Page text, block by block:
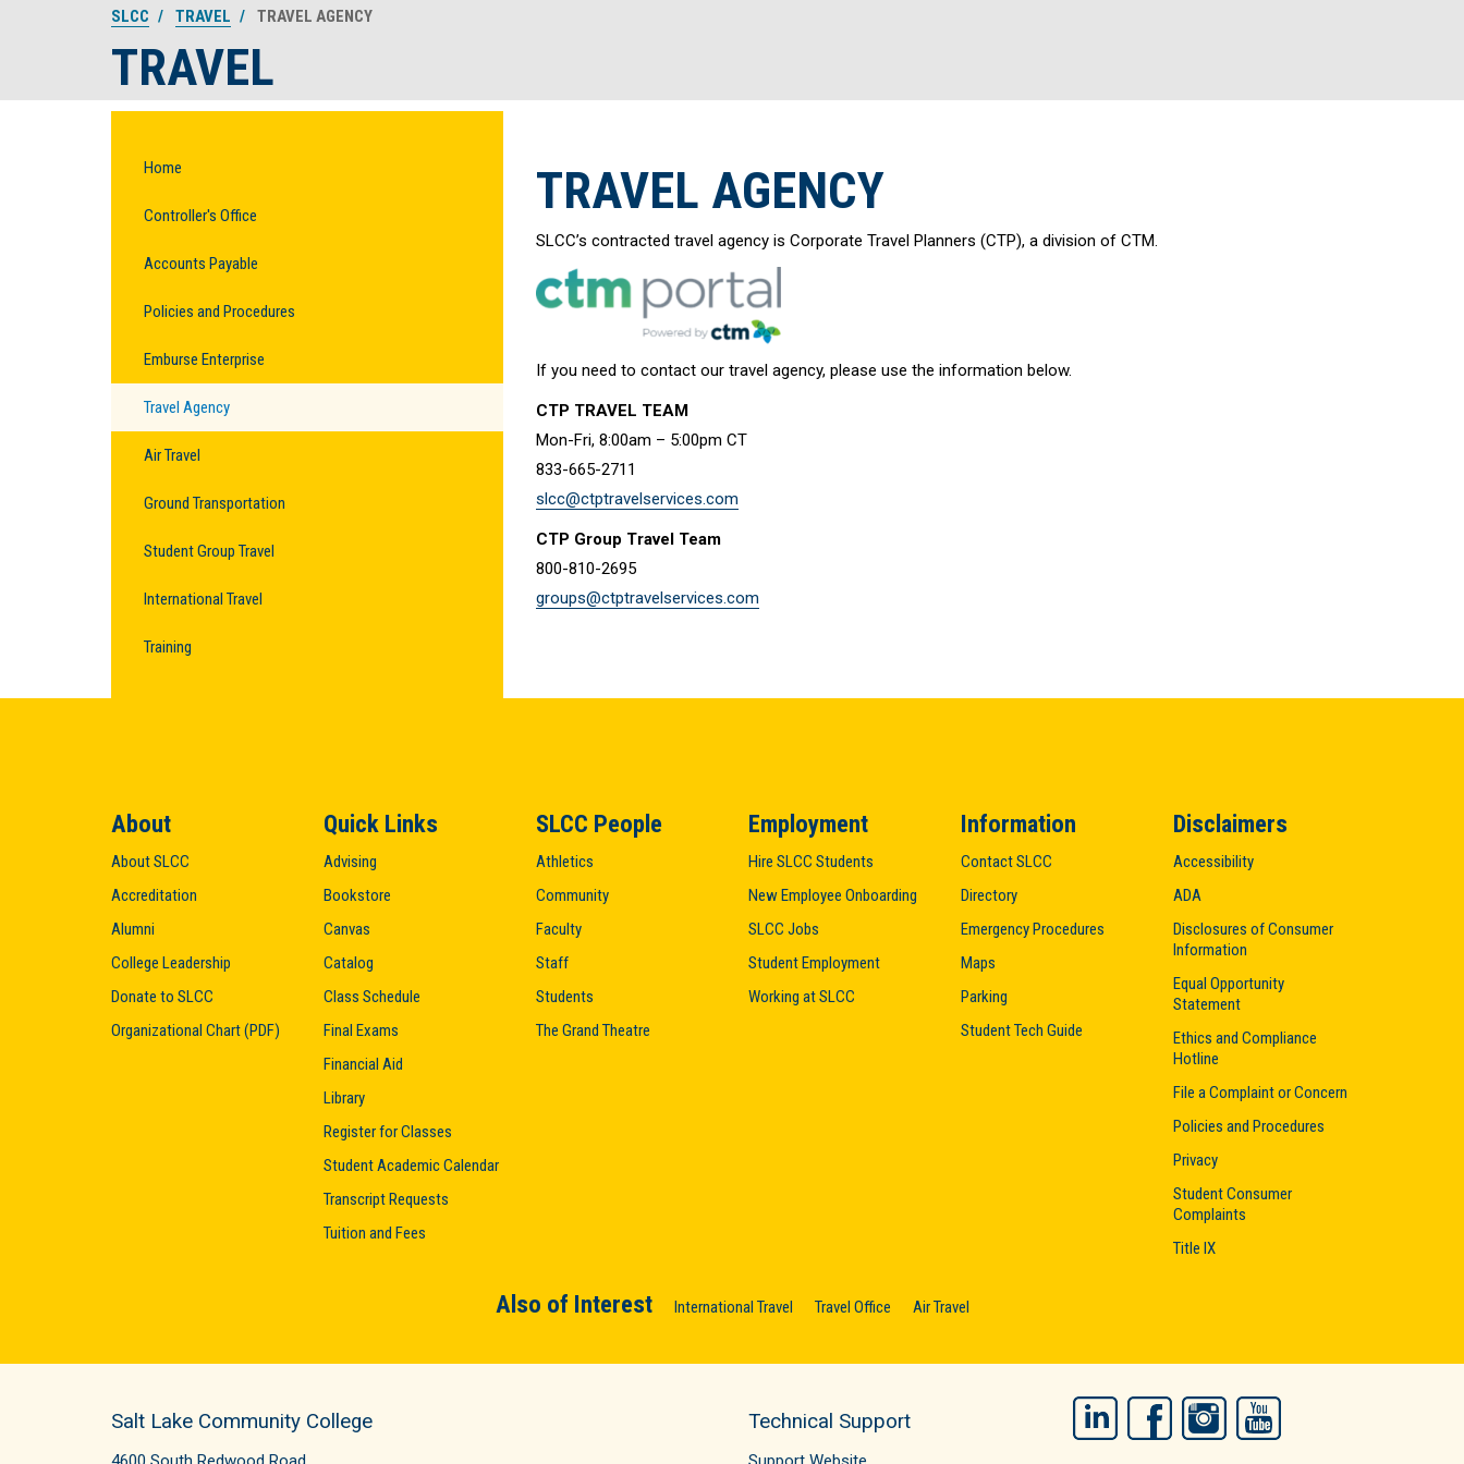
SLCC TRAVEL TRAVEL AGENCY
TRAVEL
Home
Controller's Office
Accounts Payable
Policies and Procedures
Emburse Enterprise
Travel Agency
Air Travel
Ground Transportation
Student Group Travel
International Travel
Training
TRAVEL AGENCY
SLCC’s contracted travel agency is Corporate Travel Planners (CTP), a division of CTM.
If you need to contact our travel agency, please use the information below.
CTP TRAVEL TEAM
Mon-Fri, 8:00am – 5:00pm CT
833-665-2711
slcc@ctptravelservices.com
CTP Group Travel Team
800-810-2695
groups@ctptravelservices.com
About
About SLCC
Accreditation
Alumni
College Leadership
Donate to SLCC
Organizational Chart (PDF)
Quick Links
Advising
Bookstore
Canvas
Catalog
Class Schedule
Final Exams
Financial Aid
Library
Register for Classes
Student Academic Calendar
Transcript Requests
Tuition and Fees
SLCC People
Athletics
Community
Faculty
Staff
Students
The Grand Theatre
Employment
Hire SLCC Students
New Employee Onboarding
SLCC Jobs
Student Employment
Working at SLCC
Information
Contact SLCC
Directory
Emergency Procedures
Maps
Parking
Student Tech Guide
Disclaimers
Accessibility
ADA
Disclosures of Consumer
Information
Equal Opportunity
Statement
Ethics and Compliance
Hotline
File a Complaint or Concern
Policies and Procedures
Privacy
Student Consumer
Complaints
Title IX
Also of Interest International Travel Travel Office Air Travel
Salt Lake Community College Technical Support LinkedIn FacebookInstagram